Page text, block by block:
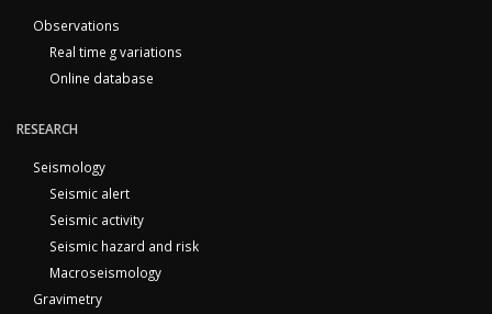
Observations
Real time g variations
Online database
RESEARCH
Seismology
Seismic alert
Seismic activity
Seismic hazard and risk
Macroseismology
Gravimetry